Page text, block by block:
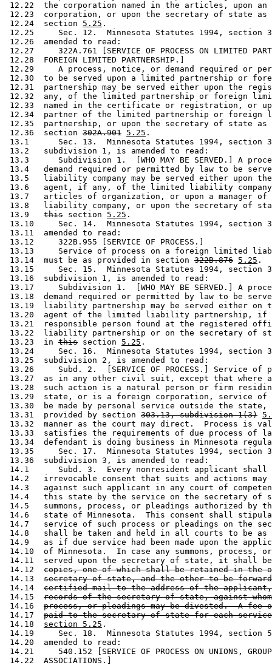
12.22  the corporation named in the articles, upon
12.23  corporation, or upon the secretary of state
12.24  section 5.25 .
12.25     Sec. 12.  Minnesota Statutes 1994, section
12.26  amended to read:
12.27     322A.761 [SERVICE OF PROCESS ON LIMITED
12.28  FOREIGN LIMITED PARTNERSHIP.]
12.29     A process, notice, or demand required or
12.30  to be served upon a limited partnership or
12.31  partnership may be served either upon the
12.32  any, of the limited partnership or foreign
12.33  named in the certificate or registration, or
12.34  partner of the limited partnership or foreign
12.35  partnership, or upon the secretary of state
12.36  section 302A.901 5.25 .
13.1      Sec. 13.  Minnesota Statutes 1994, section
13.2   subdivision 1, is amended to read:
13.3      Subdivision 1.  [WHO MAY BE SERVED.] A
13.4   demand required or permitted by law to be
13.5   liability company may be served either upon
13.6   agent, if any, of the limited liability company
13.7   articles of organization, or upon a manager
13.8   liability company, or upon the secretary of
13.9 this section 5.25 .
13.10     Sec. 14.  Minnesota Statutes 1994, section
13.11  amended to read:
13.12     322B.955 [SERVICE OF PROCESS.]
13.13     Service of process on a foreign limited
13.14  must be as provided in section 322B.876 5.25 .
13.15     Sec. 15.  Minnesota Statutes 1994, section
13.16  subdivision 1, is amended to read:
13.17     Subdivision 1.  [WHO MAY BE SERVED.] A
13.18  demand required or permitted by law to be
13.19  liability partnership may be served either on
13.20  agent of the limited liability partnership, if
13.21  responsible person found at the registered
13.22  liability partnership or on the secretary of
13.23  in this section 5.25 .
13.24     Sec. 16.  Minnesota Statutes 1994, section
13.25  subdivision 2, is amended to read:
13.26     Subd. 2.  [SERVICE OF PROCESS.] Service
13.27  as in any other civil suit, except that where
13.28  such action is a natural person or firm
13.29  state, or is a foreign corporation, service of
13.30  be made by personal service outside the
13.31  provided by section 303.13, subdivision 1(3)
13.32  manner as the court may direct.  Process
13.33  satisfies the requirements of due process of
13.34  defendant is doing business in Minnesota
13.35     Sec. 17.  Minnesota Statutes 1994, section
13.36  subdivision 3, is amended to read:
14.1      Subd. 3.  Every nonresident applicant
14.2   irrevocable consent that suits and actions may
14.3   against such applicant in any court of
14.4   this state by the service on the secretary of
14.5   summons, process, or pleadings authorized by
14.6   state of Minnesota.  This consent shall
14.7   service of such process or pleadings on the
14.8   shall be taken and held in all courts to be
14.9   as if due service had been made upon the
14.10  of Minnesota.  In case any summons, process,
14.11  served upon the secretary of state, it shall
14.12 copies, one of which shall be retained in the
14.13 secretary of state, and the other to be
14.14 certified mail to the address of the applicant,
14.15 records of the secretary of state, against whom
14.16 process, or pleadings may be divested.  A fee
14.17 paid to the secretary of state for each service
14.18 section 5.25 .
14.19     Sec. 18.  Minnesota Statutes 1994, section
14.20  amended to read:
14.21     540.152 [SERVICE OF PROCESS ON UNIONS,
14.22  ASSOCIATIONS.]